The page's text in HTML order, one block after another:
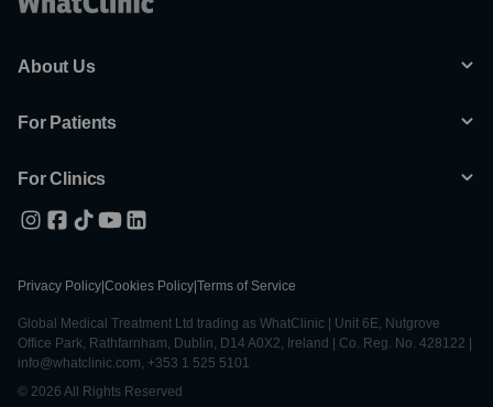
About Us
For Patients
For Clinics
Privacy Policy Cookies Policy Terms of Service
Global Medical Treatment Ltd trading as WhatClinic | Unit 6E, Nutgrove
Office Park, Rathfarnham, Dublin, D14 A0X2, Ireland | Co. Reg. No. 428122 |
info@whatclinic.com, +353 1 525 5101
© 2026 All Rights Reserved